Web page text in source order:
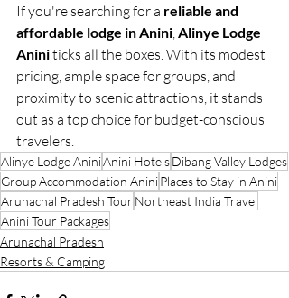
If you're searching for a reliable and
affordable lodge in Anini Alinye Lodge
Anini ticks all the boxes. With its modest
pricing, ample space for groups, and
proximity to scenic attractions, it stands
out as a top choice for budget-conscious
travelers.
Alinye Lodge AniniAnini HotelsDibang Valley Lodges
Group Accommodation AniniPlaces to Stay in Anini
Arunachal Pradesh Tour Northeast India Travel
Anini Tour Packages
Arunachal Pradesh
Resorts & Camping